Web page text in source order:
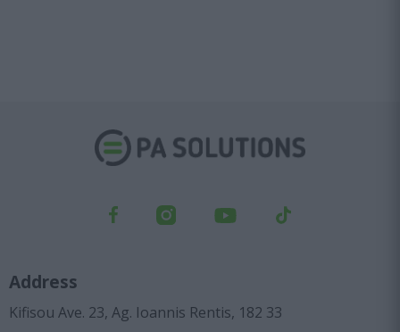
Address
Kifisou Ave. 23, Ag. Ioannis Rentis, 182 33